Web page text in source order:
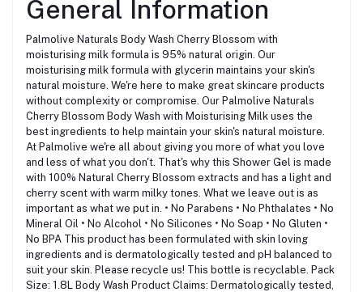
General Information
Palmolive Naturals Body Wash Cherry Blossom with
moisturising milk formula is 95% natural origin. Our
moisturising milk formula with glycerin maintains your skin's
natural moisture. We're here to make great skincare products
without complexity or compromise. Our Palmolive Naturals
Cherry Blossom Body Wash with Moisturising Milk uses the
best ingredients to help maintain your skin's natural moisture.
At Palmolive we're all about giving you more of what you love
and less of what you don't. That's why this Shower Gel is made
with 100% Natural Cherry Blossom extracts and has a light and
cherry scent with warm milky tones. What we leave out is as
important as what we put in. • No Parabens • No Phthalates • No
Mineral Oil • No Alcohol • No Silicones • No Soap • No Gluten •
No BPA This product has been formulated with skin loving
ingredients and is dermatologically tested and pH balanced to
suit your skin. Please recycle us! This bottle is recyclable. Pack
Size: 1.8L Body Wash Product Claims: Dermatologically tested,